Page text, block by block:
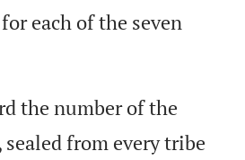
each of the seven
the number of the
sealed from every tribe